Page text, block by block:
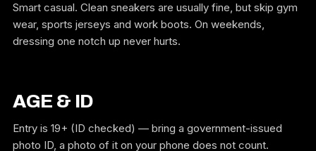
Smart casual. Clean sneakers are usually fine, but skip gym
wear, sports jerseys and work boots. On weekends,
dressing one notch up never hurts.
AGE & ID
Entry is 19+ (ID checked) — bring a government-issued
photo ID, a photo of it on your phone does not count.